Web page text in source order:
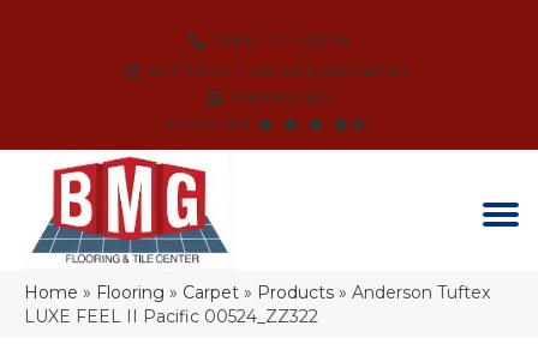
(864) 214-3525
SCHEDULE AN APPOINTMENT
FINANCING
REVIEWS
Home » Flooring » Carpet » Products » Anderson Tuftex
LUXE FEEL II Pacific 00524_ZZ322